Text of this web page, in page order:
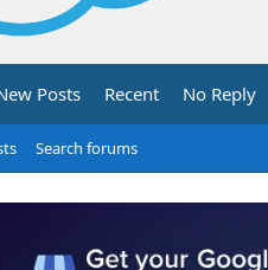
Posts Recent No Reply
Search forums